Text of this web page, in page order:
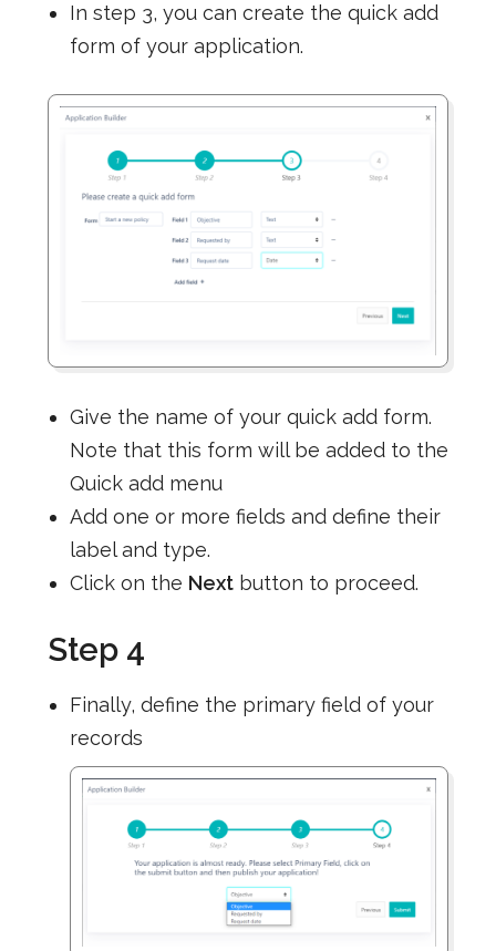
In step 3, you can create the quick add
form of your application.
Give the name of your quick add form.
Note that this form will be added to the
Quick add menu
Add one or more fields and define their
label and type.
Click on the Nextbutton to proceed.
Step 4
Finally, define the primary field of your
records